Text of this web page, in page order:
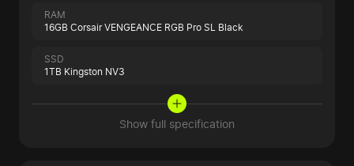
RAM
16GB Corsair VENGEANCE RGB Pro SL Black
SSD
1TB Kingston NV3
Show full specification